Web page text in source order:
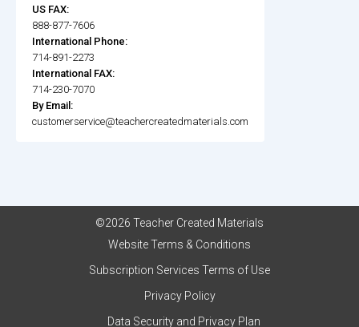
US FAX:
888-877-7606
International Phone:
714-891-2273
International FAX:
714-230-7070
By Email:
customerservice@teachercreatedmaterials.com
©2026 Teacher Created Materials
Website Terms & Conditions
Subscription Services Terms of Use
Privacy Policy
Data Security and Privacy Plan